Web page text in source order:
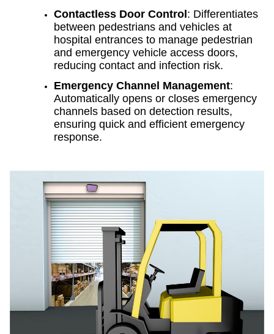
Contactless Door Control: Differentiates
between pedestrians and vehicles at
hospital entrances to manage pedestrian
and emergency vehicle access doors,
reducing contact and infection risk.
Emergency Channel Management:
Automatically opens or closes emergency
channels based on detection results,
ensuring quick and efficient emergency
response.